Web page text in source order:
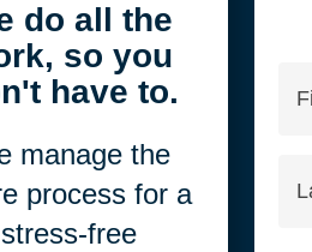
do all the
so you
have to.
manage the
process for a
stress-free